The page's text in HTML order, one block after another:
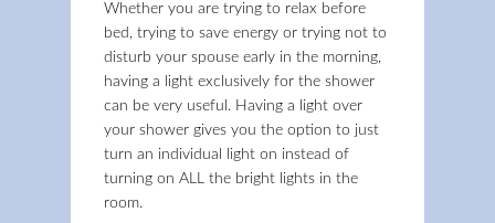
Whether you are trying to relax before
bed, trying to save energy or trying not to
disturb your spouse early in the morning,
having a light exclusively for the shower
can be very useful. Having a light over
your shower gives you the option to just
turn an individual light on instead of
turning on ALL the bright lights in the
room.